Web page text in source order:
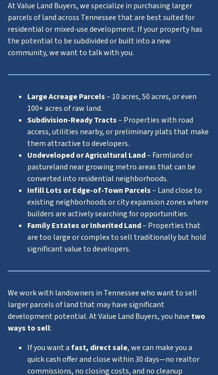
At Value Land Buyers, we specialize in purchasing larger
parcels of land across Tennessee that are best suited for
residential or mixed-use development. If your property has
the potential to be subdivided or built into a new
community, we want to talk with you.
Large Acreage Parcels– 10 acres, 50 acres, or even
100+ acres of raw land.
Subdivision-Ready Tracts– Properties with road
access, utilities nearby, or preliminary plats that make
them attractive to developers.
Undeveloped or Agricultural Land– Farmland or
pastureland near growing metro areas that can be
converted into residential neighborhoods.
Infill Lots or Edge-of-Town Parcels– Land close to
existing neighborhoods or city expansion zones where
builders are actively searching for opportunities.
Family Estates or Inherited Land– Properties that
are too large or complex to sell traditionally but hold
significant value to developers.
We work with landowners in Tennessee who want to sell
larger parcels of land that may have significant
development potential. At Value Land Buyers, you have two
ways to sell:
If you want afast, direct sale, we can make you a
quick cash offer and close within 30 days—no realtor
commissions, no closing costs, and no cleanup